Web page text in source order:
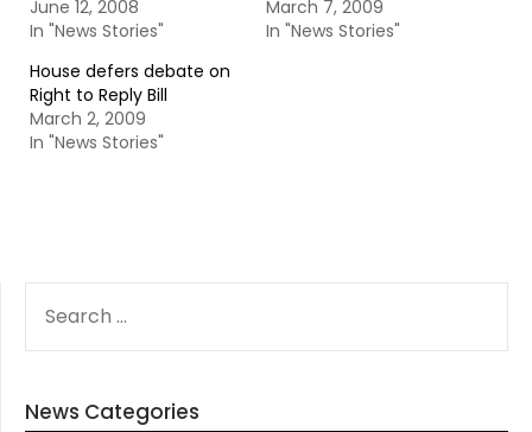
June 12, 2008
In "News Stories"
March 7, 2009
In "News Stories"
House defers debate on
Right to Reply Bill
March 2, 2009
In "News Stories"
FOR:
News Categories